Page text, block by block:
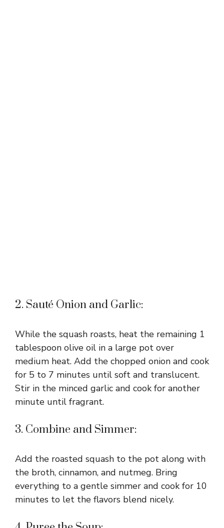
2. Sauté Onion and Garlic:
While the squash roasts, heat the remaining 1
tablespoon olive oil in a large pot over
medium heat. Add the chopped onion and cook
for 5 to 7 minutes until soft and translucent.
Stir in the minced garlic and cook for another
minute until fragrant.
3. Combine and Simmer:
Add the roasted squash to the pot along with
the broth, cinnamon, and nutmeg. Bring
everything to a gentle simmer and cook for 10
minutes to let the flavors blend nicely.